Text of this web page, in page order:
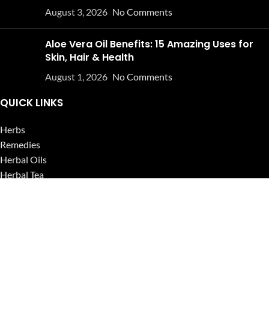
August 3, 2026 No Comments
Aloe Vera Oil Benefits: 15 Amazing Uses for
Skin, Hair & Health
August 1, 2026 No Comments
QUICK LINKS
Herbs
Remedies
Herbal Oils
Herbal Tea